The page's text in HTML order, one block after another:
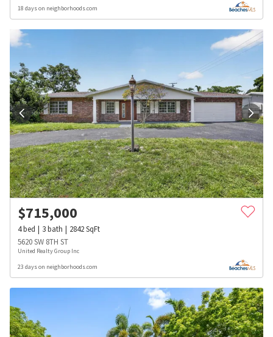
18 days on neighborhoods.com
$715,000
4bed 3bath 2842SqFt
5620 SW 8TH ST
United Realty Group Inc
23 days on neighborhoods.com